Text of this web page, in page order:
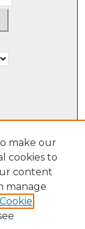
make our
cookies to
content
manage
Cookie